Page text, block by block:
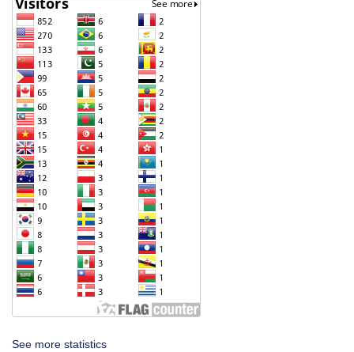
See more statistics